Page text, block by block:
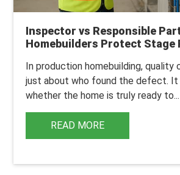
Inspector vs Responsible
Homebuilders Protect Stage
In production homebuilding, quality
just about who found the defect. It
whether the home is truly ready to...
READ MORE